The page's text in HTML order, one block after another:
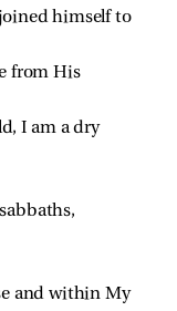
himself to
from His
I am a dry
and within My